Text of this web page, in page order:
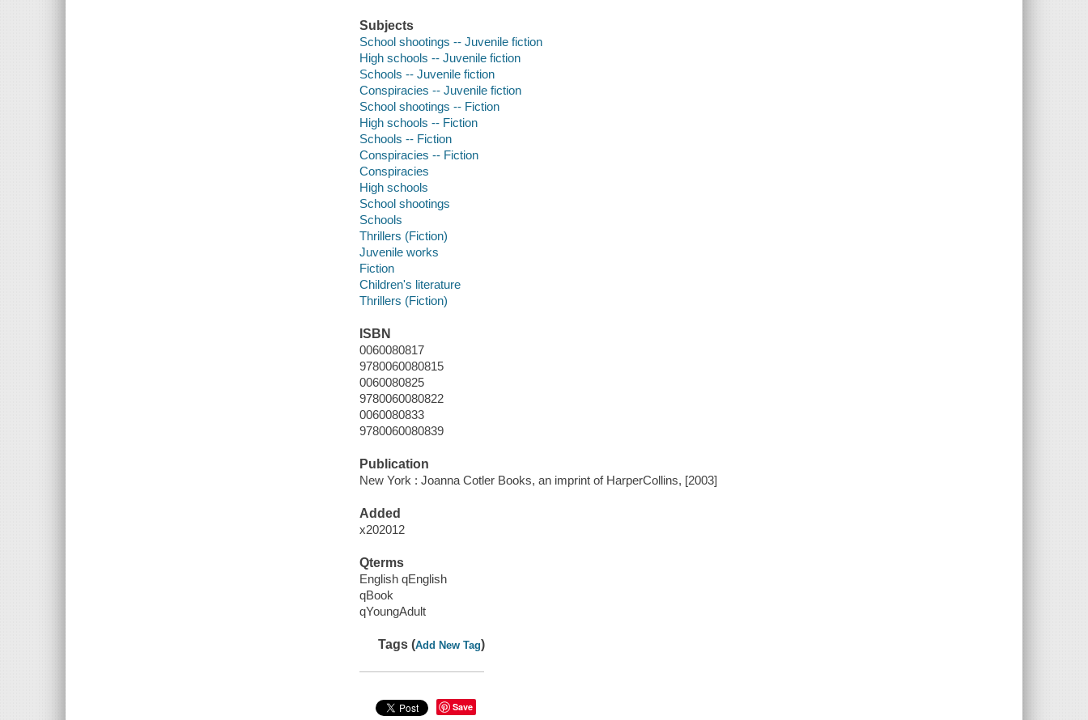
Subjects
School shootings -- Juvenile fiction
High schools -- Juvenile fiction
Schools -- Juvenile fiction
Conspiracies -- Juvenile fiction
School shootings -- Fiction
High schools -- Fiction
Schools -- Fiction
Conspiracies -- Fiction
Conspiracies
High schools
School shootings
Schools
Thrillers (Fiction)
Juvenile works
Fiction
Children's literature
Thrillers (Fiction)
ISBN
0060080817
9780060080815
0060080825
9780060080822
0060080833
9780060080839
Publication
New York : Joanna Cotler Books, an imprint of HarperCollins, [2003]
Added
x202012
Qterms
English qEnglish
qBook
qYoungAdult
Tags (Add New Tag)
Save